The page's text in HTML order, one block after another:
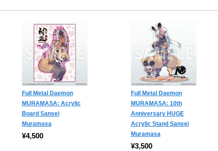
Full Metal Daemon
MURAMASA: Acrylic
Board Sansei
Muramasa
¥4,500
Full Metal Daemon
MURAMASA: 10th
Anniversary HUGE
Acrylic Stand Sansei
Muramasa
¥3,500